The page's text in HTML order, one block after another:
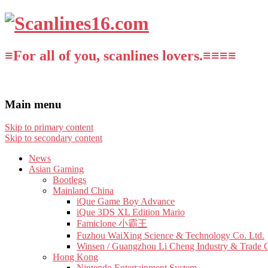
≡For all of you, scanlines lovers.≡≡≡≡
Main menu
Skip to primary content
Skip to secondary content
News
Asian Gaming
Bootlegs
Mainland China
iQue Game Boy Advance
iQue 3DS XL Edition Mario
Famiclone 小霸王
Fuzhou WaiXing Science & Technology Co. Ltd.
Winsen / Guangzhou Li Cheng Industry & Trade
Hong Kong